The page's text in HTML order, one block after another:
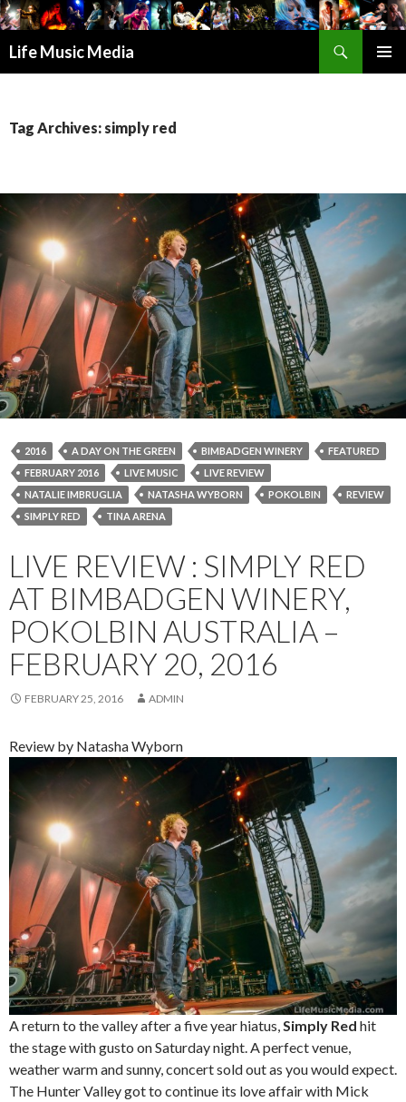
Life Music Media
Tag Archives: simply red
2016 A DAY ON THE GREEN BIMBADGEN WINERY
FEATURED
FEBRUARY 2016
LIVE MUSIC
LIVE REVIEW
NATALIE IMBRUGLIA
NATASHA WYBORN POKOLBIN
REVIEW
SIMPLY RED
TINA ARENA
LIVE REVIEW : SIMPLY RED
AT BIMBADGEN WINERY,
POKOLBIN AUSTRALIA –
FEBRUARY 20, 2016
FEBRUARY 25, 2016 ADMIN
Review by Natasha Wyborn
A return to the valley after a five year hiatus,Simply Red hit
the stage with gusto on Saturday night. A perfect venue,
weather warm and sunny, concert sold out as you would expect.
The Hunter Valley got to continue its love affair with Mick